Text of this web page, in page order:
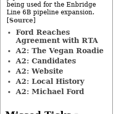
being used for the Enbridge
Line 6B pipeline expansion.
[Source]
Ford Reaches
Agreement with RTA
A2: The Vegan Roadie
A2: Candidates
A2: Website
A2: Local History
A2: Michael Ford